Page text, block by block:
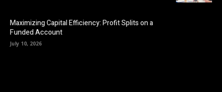
Maximizing Capital Efficiency: Profit Splits on a
Funded Account
July 10, 2026